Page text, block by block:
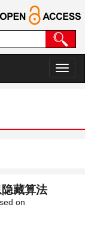
切
换
藏算法
on